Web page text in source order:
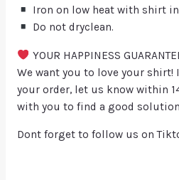
Iron on low heat with shirt
Do not dryclean.
YOUR HAPPINESS
We want you to love your shirt!
your order, let us know within
with you to find a good
Dont forget to follow us on